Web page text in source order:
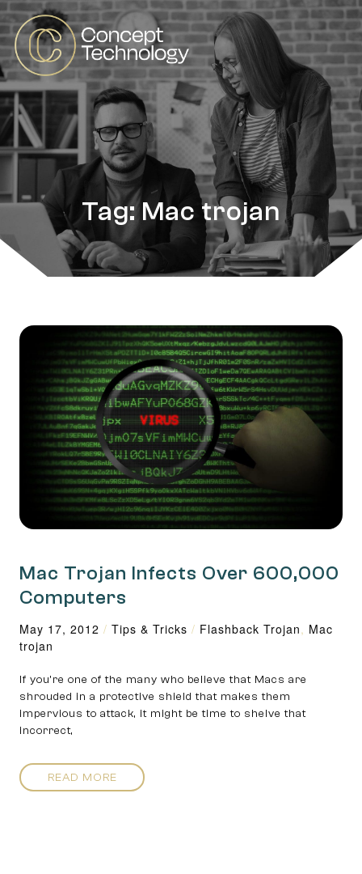
Tag: Mac trojan
Mac Trojan Infects Over 600,000
Computers
May 17, 2012 / Tips & Tricks / Flashback Trojan, Mac
trojan
If you’re one of the many who believe that Macs are
shrouded in a protective shield that makes them
impervious to attack, it might be time to shelve that
incorrect,
READ MORE